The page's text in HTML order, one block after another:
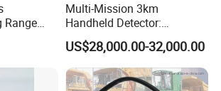
Range
Multi-Mission 3km
Handheld Detector:
100MHz-6GHz All-Band
Coverage with
LTE/5g/Drone Signal
Identification
US$28,000.00-32,000.00